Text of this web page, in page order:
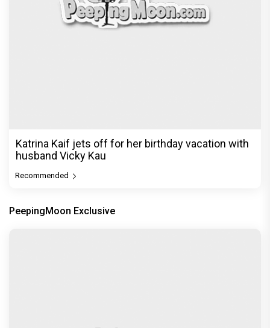
Katrina Kaif jets off for her birthday vacation with
husband Vicky Kau
Recommended
PeepingMoon Exclusive